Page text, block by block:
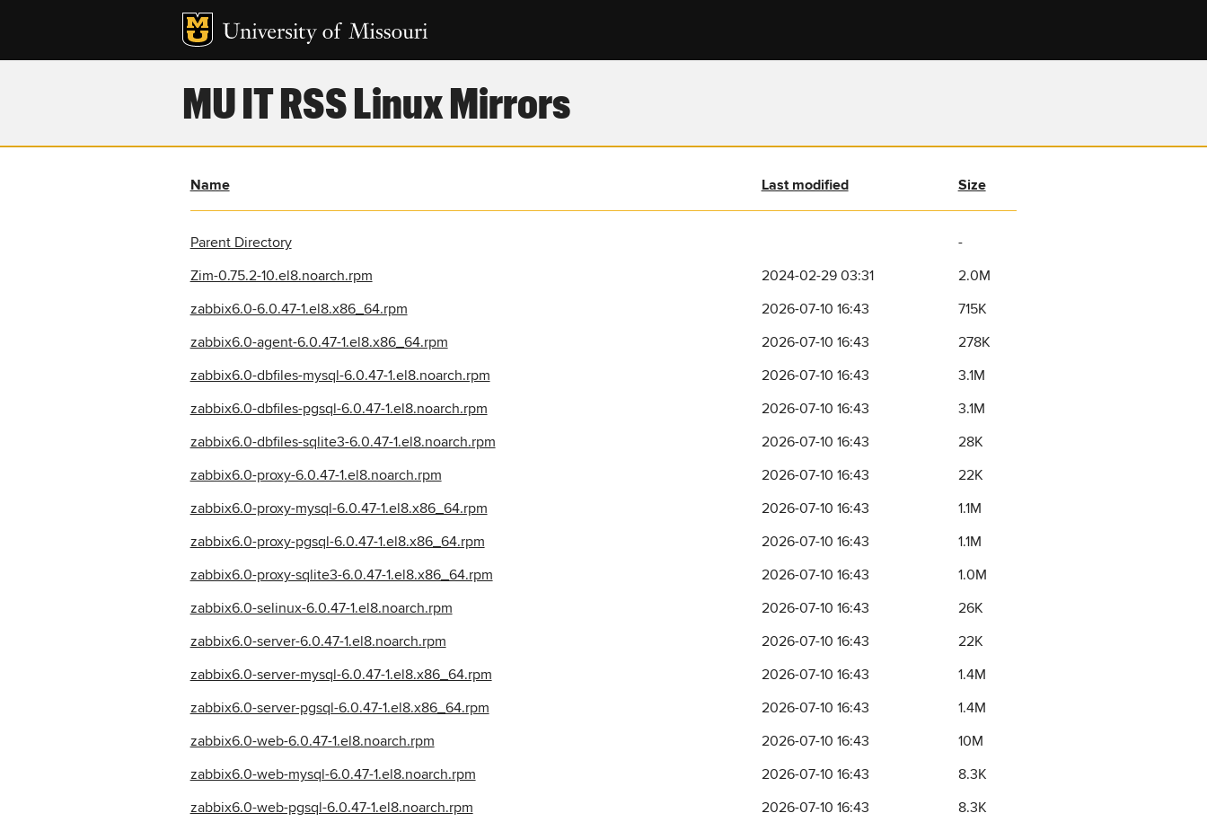
MU IT RSS Linux Mirrors
Name Last modified Size
Parent Directory
-
Zim-0.75.2-10.el8.noarch.rpm
2024-02-29 03:31
2.0M
zabbix6.0-6.0.47-1.el8.x86_64.rpm
2026-07-10 16:43
715K
zabbix6.0-agent-6.0.47-1.el8.x86_64.rpm
2026-07-10 16:43
278K
zabbix6.0-dbfiles-mysql-6.0.47-1.el8.noarch.rpm
2026-07-10 16:43
3.1M
zabbix6.0-dbfiles-pgsql-6.0.47-1.el8.noarch.rpm
2026-07-10 16:43
3.1M
zabbix6.0-dbfiles-sqlite3-6.0.47-1.el8.noarch.rpm
2026-07-10 16:43
28K
zabbix6.0-proxy-6.0.47-1.el8.noarch.rpm
2026-07-10 16:43
22K
zabbix6.0-proxy-mysql-6.0.47-1.el8.x86_64.rpm
2026-07-10 16:43
1.1M
zabbix6.0-proxy-pgsql-6.0.47-1.el8.x86_64.rpm
2026-07-10 16:43
1.1M
zabbix6.0-proxy-sqlite3-6.0.47-1.el8.x86_64.rpm
2026-07-10 16:43
1.0M
zabbix6.0-selinux-6.0.47-1.el8.noarch.rpm
2026-07-10 16:43
26K
zabbix6.0-server-6.0.47-1.el8.noarch.rpm
2026-07-10 16:43
22K
zabbix6.0-server-mysql-6.0.47-1.el8.x86_64.rpm
2026-07-10 16:43
1.4M
zabbix6.0-server-pgsql-6.0.47-1.el8.x86_64.rpm
2026-07-10 16:43
1.4M
zabbix6.0-web-6.0.47-1.el8.noarch.rpm
2026-07-10 16:43
10M
zabbix6.0-web-mysql-6.0.47-1.el8.noarch.rpm
2026-07-10 16:43
8.3K
zabbix6.0-web-pgsql-6.0.47-1.el8.noarch.rpm
2026-07-10 16:43
8.3K